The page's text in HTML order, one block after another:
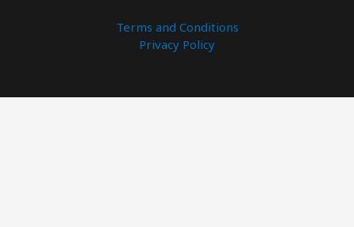
Terms and Conditions
Privacy Policy